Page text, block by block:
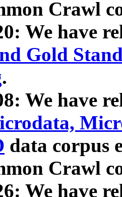
Crawl
We have
Gold
.
We have
data corpus
Crawl
We have